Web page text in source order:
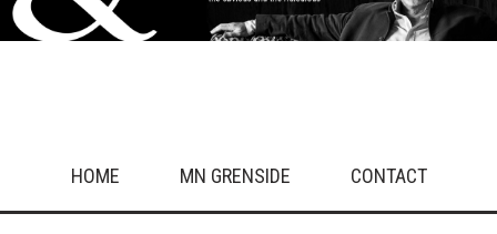
HOME MN GRENSIDE CONTACT